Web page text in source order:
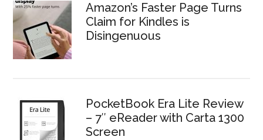
Amazon’s Faster Page Turns
Claim for Kindles is
Disingenuous
PocketBook Era Lite Review
– 7″ eReader with Carta 1300
Screen